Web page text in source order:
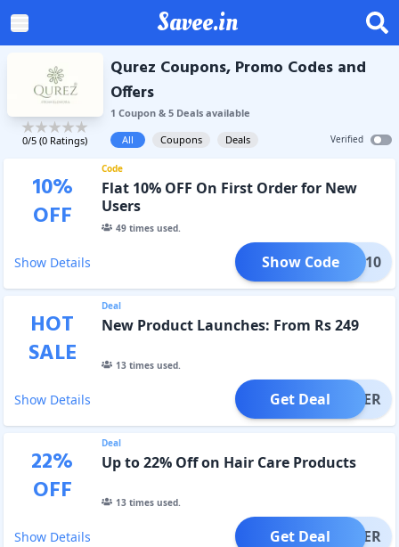
Savee.in
0/5 (0 Ratings)
Qurez Coupons, Promo Codes and
Offers
1 Coupon& 5Dealsavailable
All
Coupons Deals Verified
10%
OFF
Code
Flat 10% OFF On First Order for New
Users
49times used.
Show Details IRST10
Show Code
HOT
SALE
Deal
New Product Launches: From Rs 249
13times used.
Show Details OFFER
Get Deal
22%
OFF
Deal
Up to 22% Off on Hair Care Products
13times used.
Show Details OFFER
Get Deal